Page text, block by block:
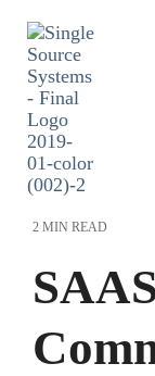
main
content.
2 MIN READ